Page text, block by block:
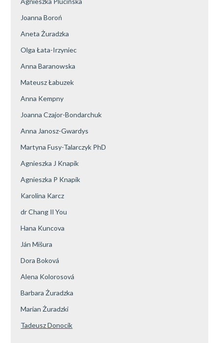
Joanna Boroń
Aneta Żuradzka
Olga Łata-Irzyniec
Anna Baranowska
Mateusz Łabuzek
Anna Kempny
Joanna Czajor-Bondarchuk
Anna Janosz-Gwardys
Martyna Fusy-Talarczyk PhD
Agnieszka J Knapik
Agnieszka P Knapik
Karolina Karcz
dr Chang Il You
Hana Kuncova
Ján Mišura
Dora Boková
Alena Kolorosová
Barbara Żuradzka
Marian Żuradzki
Tadeusz Donocik